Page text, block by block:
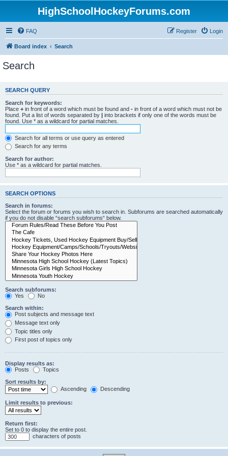
HighSchoolHockeyForums.com
FAQ Login
Register
Board index Search
Search
SEARCH QUERY
Search for keywords:
Place + in front of a word which must be found and - in front of a word which must not be
found. Put a list of words separated by | into brackets if only one of the words must be
found. Use * as a wildcard for partial matches.
Search for all terms or use query as entered
Search for any terms
Search for author:
Use * as a wildcard for partial matches.
SEARCH OPTIONS
Search in forums:
Select the forum or forums you wish to search in. Subforums are searched automatically
if you do not disable “search subforums“ below.
Search subforums:
Yes
No
Search within:
Post subjects and message text
Message text only
Topic titles only
First post of topics only
Display results as:
Posts
Topics
Sort results by:
Ascending
Descending
Limit results to previous:
Return first:
Set to 0 to display the entire post.
characters of posts